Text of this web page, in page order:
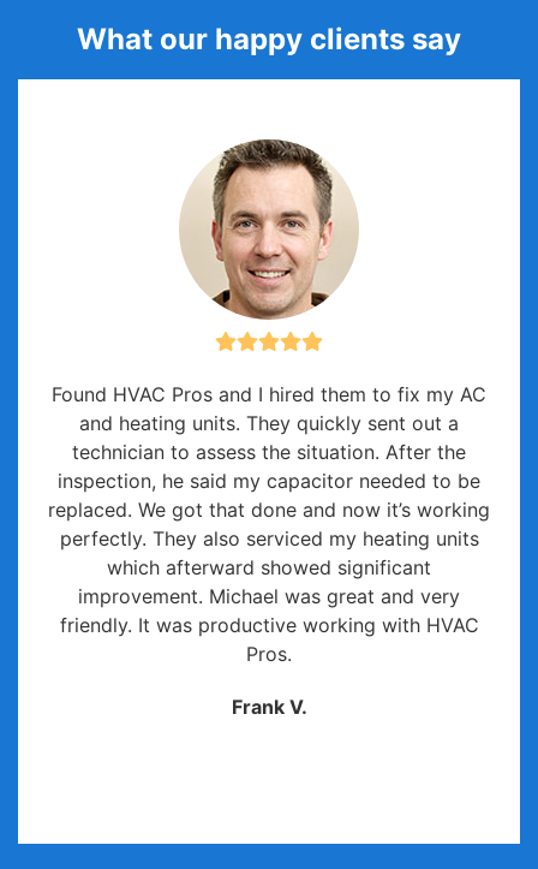
What our happy clients say
Found HVAC Pros and I hired them to fix my AC
and heating units. They quickly sent out a
technician to assess the situation. After the
inspection, he said my capacitor needed to be
replaced. We got that done and now it’s working
perfectly. They also serviced my heating units
which afterward showed significant
improvement. Michael was great and very
friendly. It was productive working with HVAC
Pros.
Frank V.